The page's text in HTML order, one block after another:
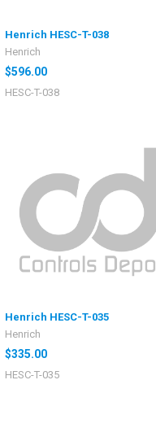
Henrich HESC-T-038
Henrich
$596.00
HESC-T-038
Henrich HESC-T-035
Henrich
$335.00
HESC-T-035